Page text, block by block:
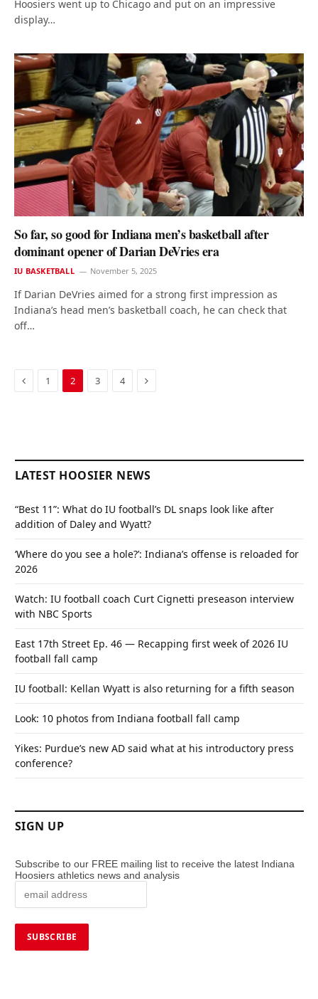
Hoosiers went up to Chicago and put on an impressive
display…
So far, so good for Indiana men’s basketball after
dominant opener of Darian DeVries era
IU BASKETBALL November 5, 2025
If Darian DeVries aimed for a strong first impression as
Indiana’s head men’s basketball coach, he can check that
off…
Previous
1 2 3 4 Next
LATEST HOOSIER NEWS
“Best 11”: What do IU football’s DL snaps look like after
addition of Daley and Wyatt?
‘Where do you see a hole?’: Indiana’s offense is reloaded for
2026
Watch: IU football coach Curt Cignetti preseason interview
with NBC Sports
East 17th Street Ep. 46 — Recapping first week of 2026 IU
football fall camp
IU football: Kellan Wyatt is also returning for a fifth season
Look: 10 photos from Indiana football fall camp
Yikes: Purdue’s new AD said what at his introductory press
conference?
SIGN UP
Subscribe to our FREE mailing list to receive the latest Indiana
Hoosiers athletics news and analysis